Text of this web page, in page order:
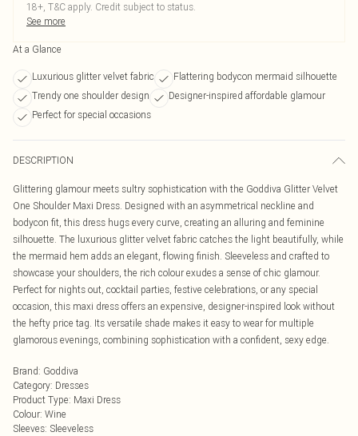
18+, T&C apply. Credit subject to status.
See more
At a Glance
Luxurious glitter velvet fabric
Flattering bodycon mermaid silhouette
Trendy one shoulder design
Designer-inspired affordable glamour
Perfect for special occasions
DESCRIPTION
Glittering glamour meets sultry sophistication with the Goddiva Glitter Velvet
One Shoulder Maxi Dress. Designed with an asymmetrical neckline and
bodycon fit, this dress hugs every curve, creating an alluring and feminine
silhouette. The luxurious glitter velvet fabric catches the light beautifully, while
the mermaid hem adds an elegant, flowing finish. Sleeveless and crafted to
showcase your shoulders, the rich colour exudes a sense of chic glamour.
Perfect for nights out, cocktail parties, festive celebrations, or any special
occasion, this maxi dress offers an expensive, designer-inspired look without
the hefty price tag. Its versatile shade makes it easy to wear for multiple
glamorous evenings, combining sophistication with a confident, sexy edge.
Brand: Goddiva
Category: Dresses
Product Type: Maxi Dress
Colour: Wine
Sleeves: Sleeveless